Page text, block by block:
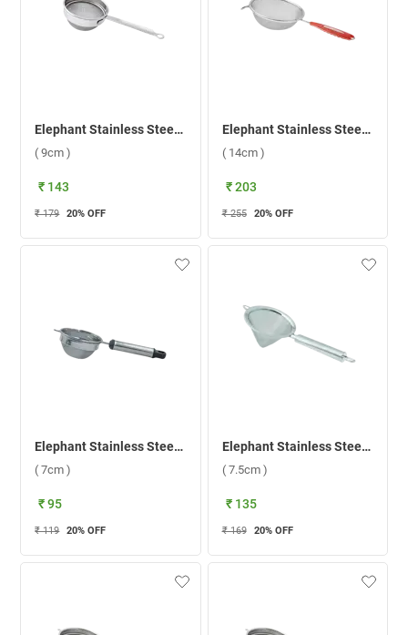
Elephant Stainless Steel Time 2 Tea Strainer ( 9cm )
( 9cm )
₹ 143
₹ 179 20% OFF
Elephant Stainless Steel Classic 5 Soup Strainer ( 14cm )
( 14cm )
₹ 203
₹ 255 20% OFF
Elephant Stainless Steel Black Pipe Handle 1 Tea Strainer ( 7cm )
( 7cm )
₹ 95
₹ 119 20% OFF
Elephant Stainless Steel Time 1 Tea Strainer ( 7.5cm )
( 7.5cm )
₹ 135
₹ 169 20% OFF